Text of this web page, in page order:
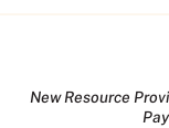
New Resource